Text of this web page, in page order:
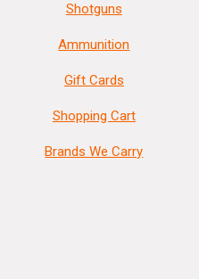
Shotguns
Ammunition
Gift Cards
Shopping Cart
Brands We Carry